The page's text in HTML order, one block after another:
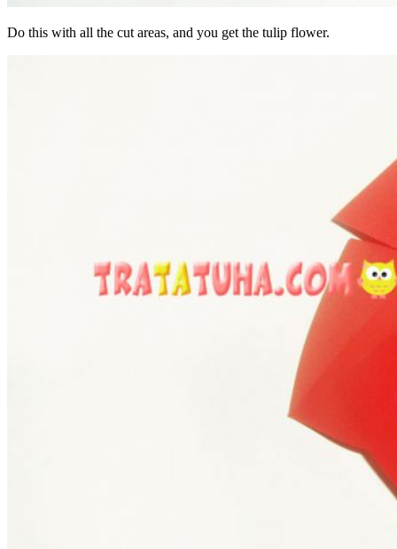
Do this with all the cut areas, and you get the tulip flower.